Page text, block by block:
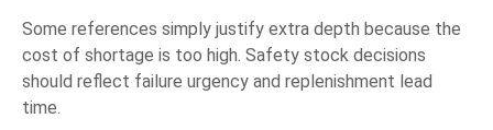
Some references simply justify extra depth because the
cost of shortage is too high. Safety stock decisions
should reflect failure urgency and replenishment lead
time.